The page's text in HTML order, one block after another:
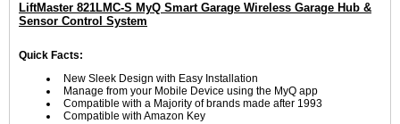
LiftMaster 821LMC-S MyQ Smart Garage Wireless Garage Hub &
Sensor Control System
Quick Facts:
New Sleek Design with Easy Installation
Manage from your Mobile Device using the MyQ app
Compatible with a Majority of brands made after 1993
Compatible with Amazon Key